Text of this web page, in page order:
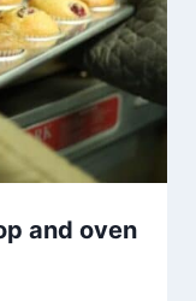
and oven